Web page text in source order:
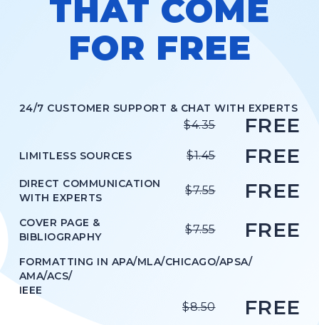
VIEW IN PDF ORDER NOW
Leading and Managing in Nursing
LEVEL
STYLE
THAT COME
FOR FREE
24/7 CUSTOMER SUPPORT & CHAT WITH EXPERTS
$4.35 FREE
LIMITLESS SOURCES $1.45 FREE
DIRECT COMMUNICATION
WITH EXPERTS
$7.55 FREE
COVER PAGE &
BIBLIOGRAPHY
$7.55 FREE
FORMATTING IN APA/MLA/CHICAGO/APSA/
AMA/ACS/
IEEE
$8.50 FREE